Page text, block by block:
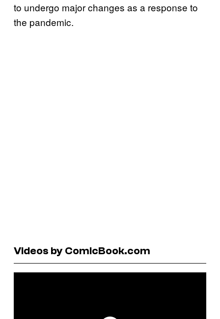
to undergo major changes as a response to
the pandemic.
Videos by ComicBook.com